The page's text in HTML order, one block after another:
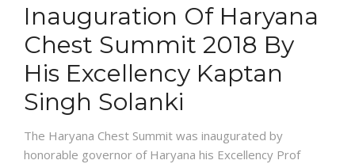
Inauguration Of Haryana
Chest Summit 2018 By
His Excellency Kaptan
Singh Solanki
The Haryana Chest Summit was inaugurated by
honorable governor of Haryana his Excellency Prof